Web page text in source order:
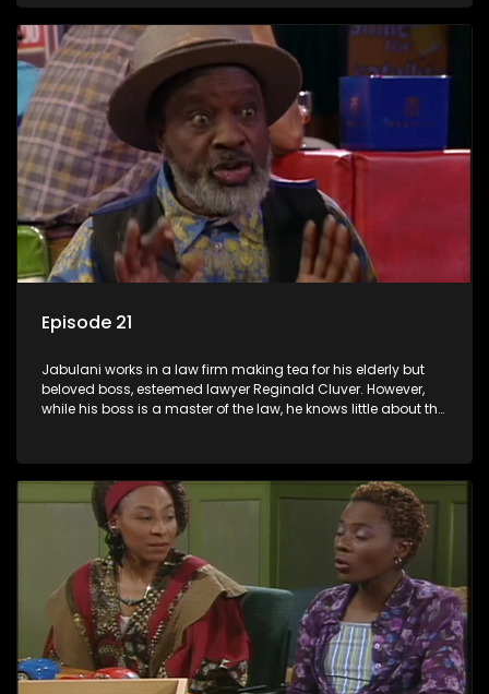
his wits to find a good solution.
Episode 21
Jabulani works in a law firm making tea for his elderly but
beloved boss, esteemed lawyer Reginald Cluver. However,
while his boss is a master of the law, he knows little about the
his wits to find a good solution.